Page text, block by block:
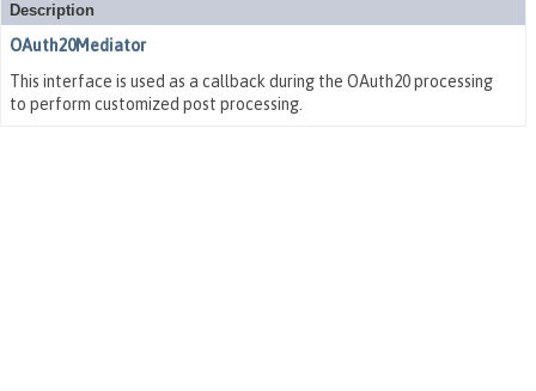
Description
OAuth20Mediator
This interface is used as a callback during the OAuth20 processing
to perform customized post processing.